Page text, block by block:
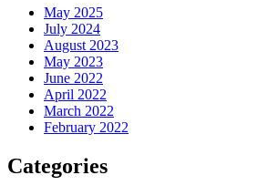
May 2025
July 2024
August 2023
May 2023
June 2022
April 2022
March 2022
February 2022
Categories